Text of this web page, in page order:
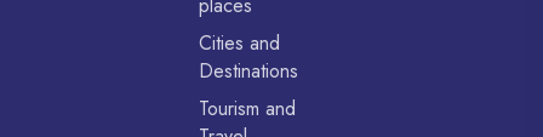
places
Cities and
Destinations
Tourism and